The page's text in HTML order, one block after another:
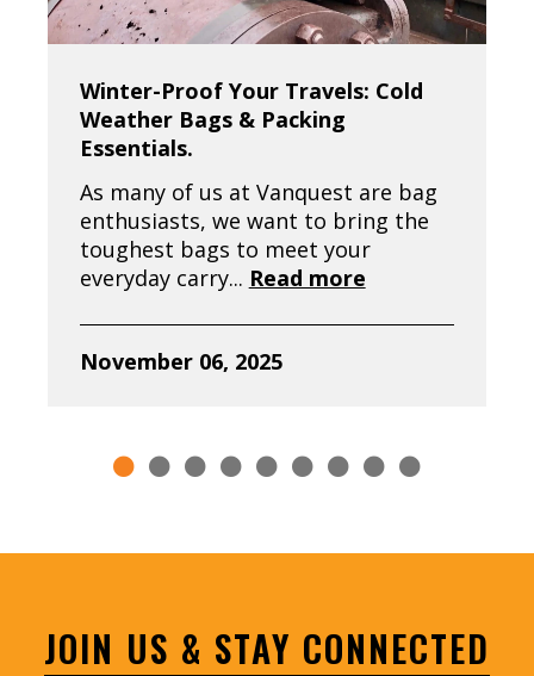
Winter-Proof Your Travels: Cold
Weather Bags & Packing
Essentials.
As many of us at Vanquest are bag
enthusiasts, we want to bring the
toughest bags to meet your
everyday carry... Read more
November 06, 2025
JOIN US & STAY CONNECTED